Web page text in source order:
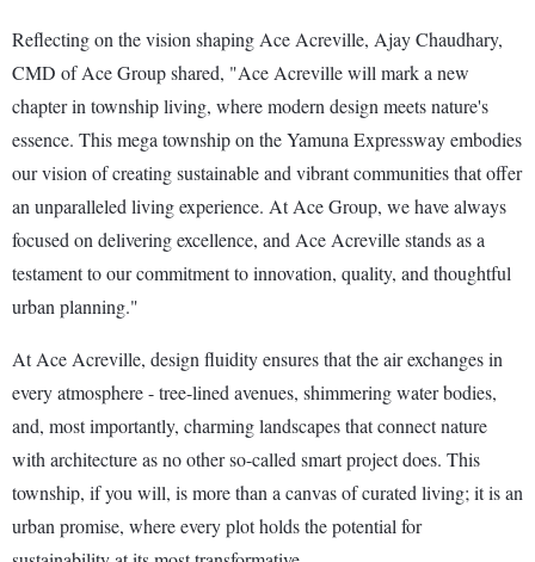
Reflecting on the vision shaping Ace Acreville, Ajay Chaudhary,
CMD of Ace Group shared, "Ace Acreville will mark a new
chapter in township living, where modern design meets nature's
essence. This mega township on the Yamuna Expressway embodies
our vision of creating sustainable and vibrant communities that offer
an unparalleled living experience. At Ace Group, we have always
focused on delivering excellence, and Ace Acreville stands as a
testament to our commitment to innovation, quality, and thoughtful
urban planning."
At Ace Acreville, design fluidity ensures that the air exchanges in
every atmosphere - tree-lined avenues, shimmering water bodies,
and, most importantly, charming landscapes that connect nature
with architecture as no other so-called smart project does. This
township, if you will, is more than a canvas of curated living; it is an
urban promise, where every plot holds the potential for